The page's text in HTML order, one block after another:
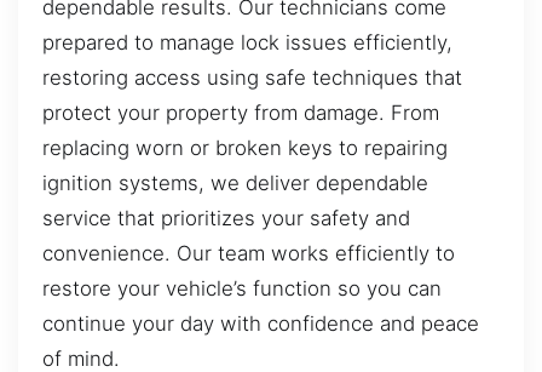
dependable results. Our technicians come
prepared to manage lock issues efficiently,
restoring access using safe techniques that
protect your property from damage. From
replacing worn or broken keys to repairing
ignition systems, we deliver dependable
service that prioritizes your safety and
convenience. Our team works efficiently to
restore your vehicle’s function so you can
continue your day with confidence and peace
of mind.